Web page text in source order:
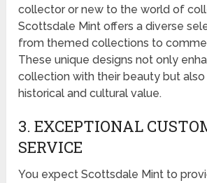
collector or new to the world of
Scottsdale Mint offers a diverse
from themed collections to
These unique designs not only
collection with their beauty but also
historical and cultural value.
3. EXCEPTIONAL
SERVICE
You expect Scottsdale Mint to